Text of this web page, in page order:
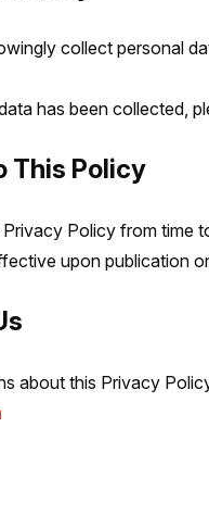
collect personal
has been collected,
This Policy
Policy from time
upon publication
about this Privacy